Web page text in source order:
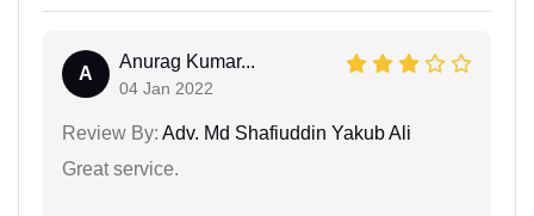
A
Anurag Kumar...
04 Jan 2022
Review By: Adv. Md Shafiuddin Yakub Ali
Great service.